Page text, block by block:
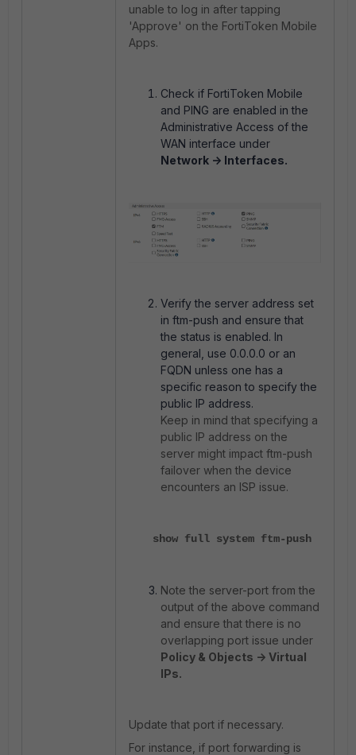
unable to log in after tapping
'Approve' on the FortiToken Mobile
Apps.
Check if FortiToken Mobile
and PING are enabled in the
Administrative Access of the
WAN interface under
Network -> Interfaces.
Verify the server address set
in ftm-push and ensure that
the status is enabled. In
general, use 0.0.0.0 or an
FQDN unless one has a
specific reason to specify the
public IP address.
Keep in mind that specifying a
public IP address on the
server might impact ftm-push
failover when the device
encounters an ISP issue.
show full system ftm-push
Note the server-port from the
output of the above command
and ensure that there is no
overlapping port issue under
Policy & Objects -> Virtual
IPs.
Update that port if necessary.
For instance, if port forwarding is